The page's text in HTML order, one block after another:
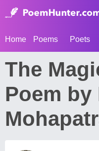
Home Poems Poets
The
Poem by